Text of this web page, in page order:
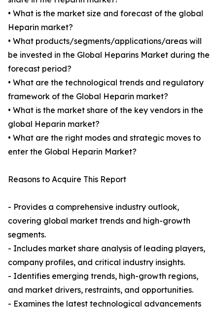
• What is the market size and forecast of the global
Heparin market?
• What products/segments/applications/areas will
be invested in the Global Heparins Market during the
forecast period?
• What are the technological trends and regulatory
framework of the Global Heparin market?
• What is the market share of the key vendors in the
global Heparin market?
• What are the right modes and strategic moves to
enter the Global Heparin Market?
Reasons to Acquire This Report
- Provides a comprehensive industry outlook,
covering global market trends and high-growth
segments.
- Includes market share analysis of leading players,
company profiles, and critical industry insights.
- Identifies emerging trends, high-growth regions,
and market drivers, restraints, and opportunities.
- Examines the latest technological advancements